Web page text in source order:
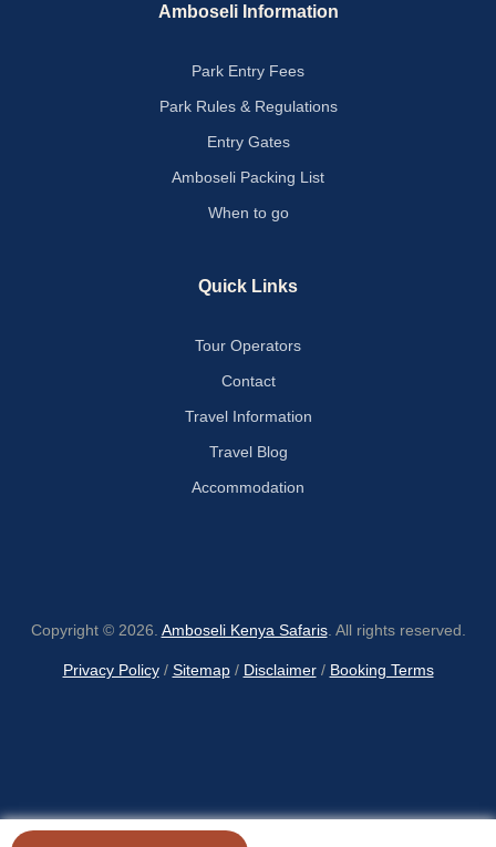
Amboseli Information
Park Entry Fees
Park Rules & Regulations
Entry Gates
Amboseli Packing List
When to go
Quick Links
Tour Operators
Contact
Travel Information
Travel Blog
Accommodation
Copyright © 2026. Amboseli Kenya Safaris. All rights reserved.
Privacy Policy/ Sitemap/ Disclaimer/ Booking Terms